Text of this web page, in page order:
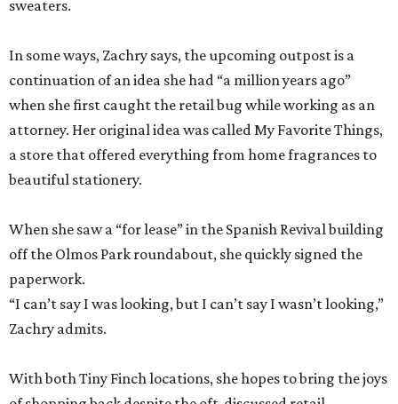
sweaters.
In some ways, Zachry says, the upcoming outpost is a
continuation of an idea she had “a million years ago”
when she first caught the retail bug while working as an
attorney. Her original idea was called My Favorite Things,
a store that offered everything from home fragrances to
beautiful stationery.
When she saw a “for lease” in the Spanish Revival building
off the Olmos Park roundabout, she quickly signed the
paperwork.
“I can’t say I was looking, but I can’t say I wasn’t looking,”
Zachry admits.
With both Tiny Finch locations, she hopes to bring the joys